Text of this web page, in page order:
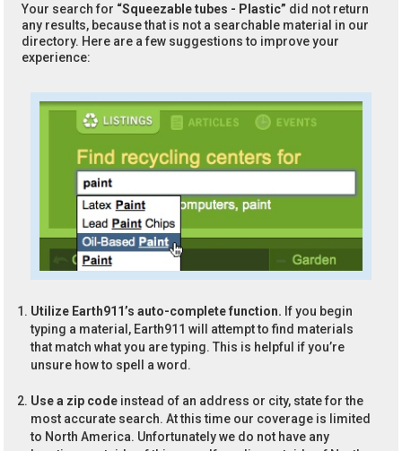
Your search for “Squeezable tubes - Plastic” did not return
any results, because that is not a searchable material in our
directory. Here are a few suggestions to improve your
experience:
Utilize Earth911’s auto-complete function. If you begin
typing a material, Earth911 will attempt to find materials
that match what you are typing. This is helpful if you’re
unsure how to spell a word.
Use a zip code instead of an address or city, state for the
most accurate search. At this time our coverage is limited
to North America. Unfortunately we do not have any